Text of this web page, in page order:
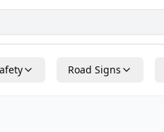
Road Signs